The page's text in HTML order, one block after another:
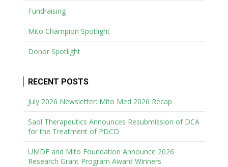
Fundraising
Mito Champion Spotlight
Donor Spotlight
RECENT POSTS
July 2026 Newsletter: Mito Med 2026 Recap
Saol Therapeutics Announces Resubmission of DCA
for the Treatment of PDCD
UMDF and Mito Foundation Announce 2026
Research Grant Program Award Winners